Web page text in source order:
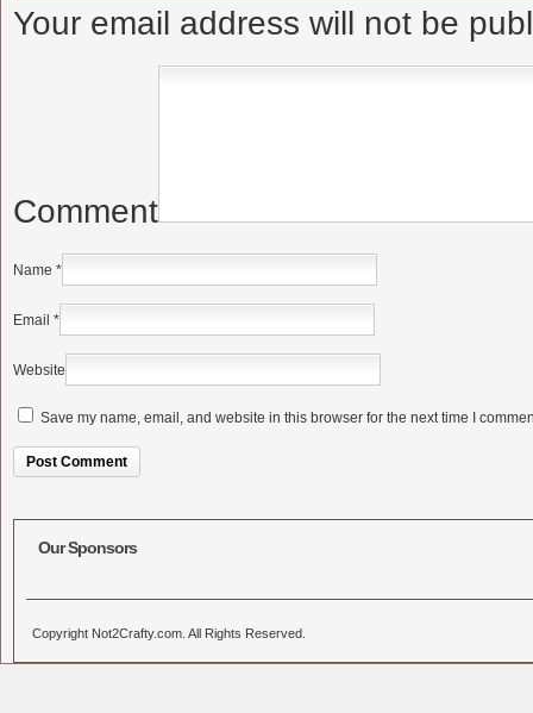
Your email address will not be
Comment
Name *
Email *
Website
Save my name, email, and website in this browser for the next time I
Our Sponsors
Copyright Not2Crafty.com. All Rights Reserved.